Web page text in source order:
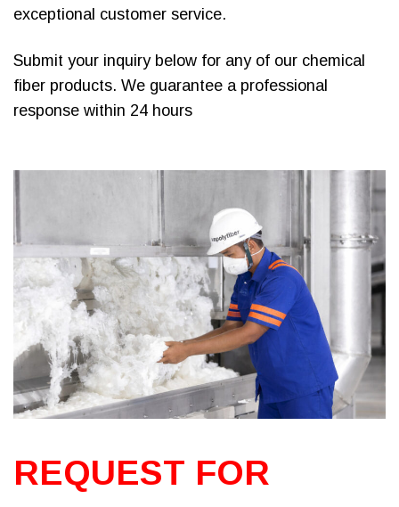
exceptional customer service.
Submit your inquiry below for any of our chemical
fiber products. We guarantee a professional
response within 24 hours
REQUEST FOR